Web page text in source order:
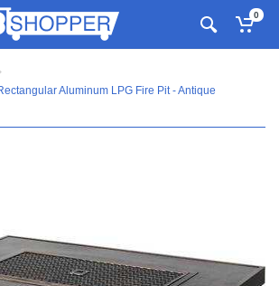
0
Aluminum LPG Fire Pit - Antique